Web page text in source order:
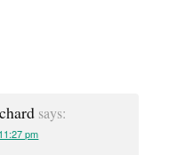
says:
pm